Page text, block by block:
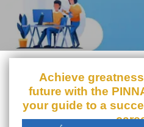
Achieve
future with the
your guide to a